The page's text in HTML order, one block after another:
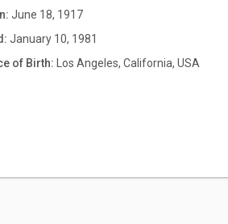
June 18, 1917
January 10, 1981
of Birth:
Los Angeles, California, USA